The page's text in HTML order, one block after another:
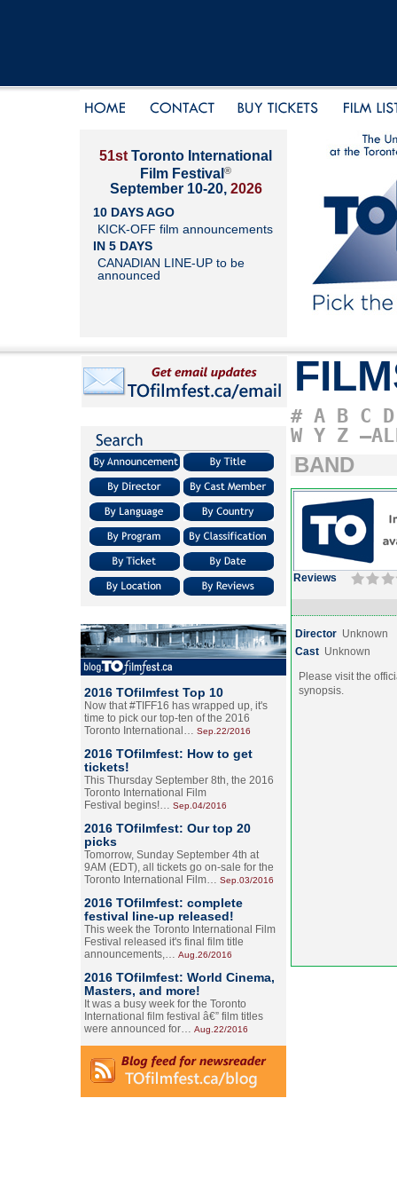
51st Toronto International
Film Festival ®
September 10-20, 2026
10 DAYS AGO
KICK-OFF film announcements
IN 5 DAYS
CANADIAN LINE-UP to be
announced
2016 TOfilmfest Top 10
Now that #TIFF16 has wrapped up, it's
time to pick our top-ten of the 2016
Toronto International… Sep.22/2016
2016 TOfilmfest: How to get
tickets!
This Thursday September 8th, the 2016
Toronto International Film
Festival begins!… Sep.04/2016
2016 TOfilmfest: Our top 20
picks
Tomorrow, Sunday September 4th at
9AM (EDT), all tickets go on-sale for the
Toronto International Film… Sep.03/2016
2016 TOfilmfest: complete
festival line-up released!
This week the Toronto International Film
Festival released it's final film title
announcements,… Aug.26/2016
2016 TOfilmfest: World Cinema,
Masters, and more!
It was a busy week for the Toronto
International film festival â€” film titles
were announced for… Aug.22/2016
# A B C D
W Y Z
BAND
Reviews
Director Unknown
Cast Unknown
Please visit the
synopsis.